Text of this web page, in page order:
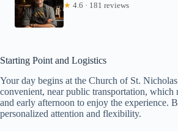
★ 4.6 · 181 reviews
Starting Point and Logistics
Your day begins at the Church of St.
convenient, near public transportation,
and early afternoon to enjoy the experience.
personalized attention and flexibility.